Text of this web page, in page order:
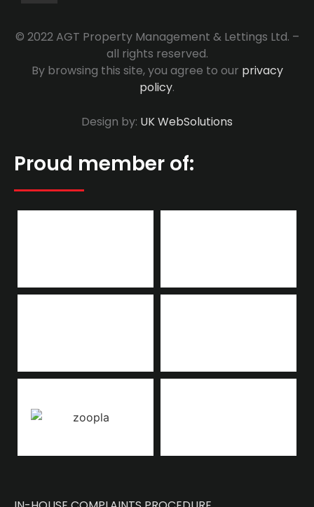
© 2022 AGT Property Management & Lettings Ltd. –
all rights reserved.
By browsing this site, you agree to our privacy
policy.
Design by: UK WebSolutions
Proud member of: